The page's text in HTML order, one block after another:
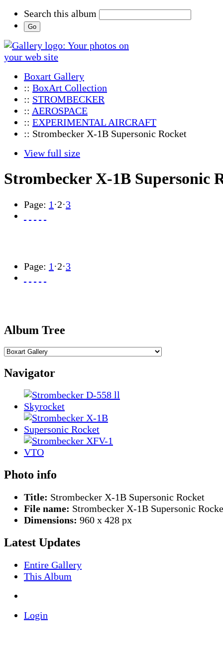
Search this album
Boxart Gallery
:: BoxArt Collection
:: STROMBECKER
:: AEROSPACE
:: EXPERIMENTAL AIRCRAFT
:: Strombecker X-1B Supersonic Rocket
View full size
Strombecker X-1B Supersonic
Page: 1 ·2·3
Page: 1 ·2·3
Album Tree
Navigator
Photo info
Title: Strombecker X-1B Supersonic Rocket
File name: Strombecker X-1B Supersonic
Dimensions: 960 x 428 px
Latest Updates
Entire Gallery
This Album
Login